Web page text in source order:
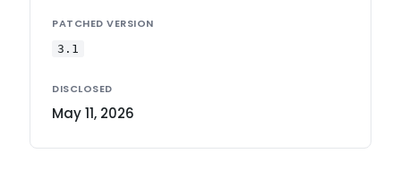
PATCHED VERSION
3.1
DISCLOSED
May 11, 2026